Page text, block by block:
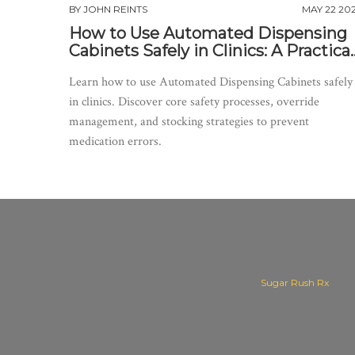
BY JOHN REINTS MAY 22
How to Use Automated Dispensing
Cabinets Safely in Clinics: A Practical
Learn how to use Automated Dispensing Cabinets safely
in clinics. Discover core safety processes, override
management, and stocking strategies to prevent
medication errors.
Sugar Rush Rx